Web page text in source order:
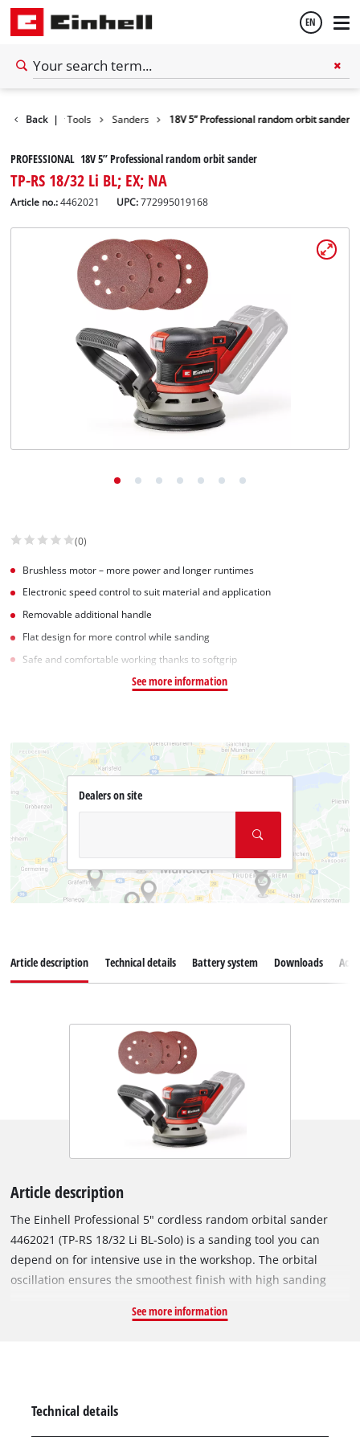
EN
Back |
Power Tools Sanders 18V 5” Professional random orbit sander
PROFESSIONAL 18V 5” Professional random orbit sander
TP-RS 18/32 Li BL; EX; NA
Article no.: 4462021 UPC:772995019168
(0)
Brushless motor – more power and longer runtimes
Electronic speed control to suit material and application
Removable additional handle
Flat design for more control while sanding
Safe and comfortable working thanks to softgrip
See more information
Dealers on site
Article description Technical details Battery system Downloads
Article description
The Einhell Professional 5" cordless random orbital sander
4462021 (TP-RS 18/32 Li BL-Solo) is a sanding tool you can
depend on for intensive use in the workshop. The orbital
oscillation ensures the smoothest finish with high sanding
be matched to the material and job at hand by means of
offers more power and a longer running time than
See more information
Technical details